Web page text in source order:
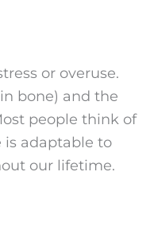
or overuse.
bone) and the
people think of
is adaptable to
our lifetime.